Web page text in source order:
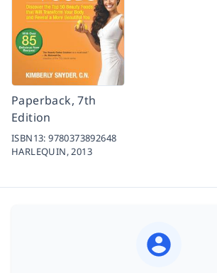
Paperback, 7th
Edition
ISBN13:9780373892648
HARLEQUIN,2013